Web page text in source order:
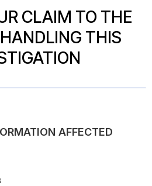
CLAIM TO THE
THIS
AFFECTED